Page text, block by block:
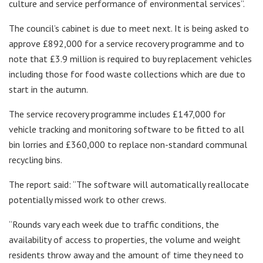
culture and service performance of environmental services”.
The council’s cabinet is due to meet next. It is being asked to
approve £892,000 for a service recovery programme and to
note that £3.9 million is required to buy replacement vehicles
including those for food waste collections which are due to
start in the autumn.
The service recovery programme includes £147,000 for
vehicle tracking and monitoring software to be fitted to all
bin lorries and £360,000 to replace non-standard communal
recycling bins.
The report said: “The software will automatically reallocate
potentially missed work to other crews.
“Rounds vary each week due to traffic conditions, the
availability of access to properties, the volume and weight
residents throw away and the amount of time they need to